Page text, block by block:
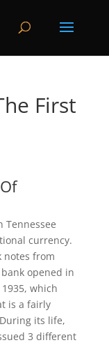
First
Tennessee
currency.
notes from
opened in
which
is a fairly
its life,
3 different